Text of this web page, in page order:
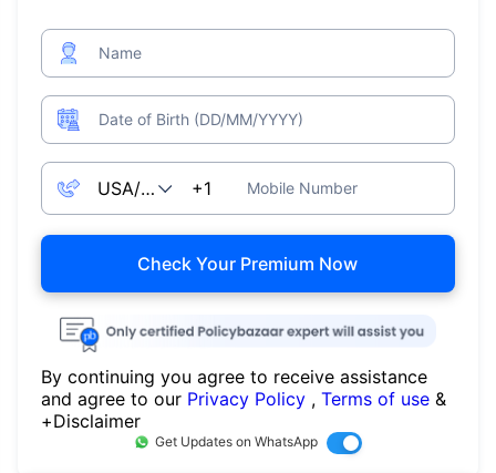
Name
Date of Birth (DD/MM/YYYY)
Mobile Number
Check Your Premium Now
By continuing you agree to receive assistance
and agree to our Privacy Policy , Terms of use &
+Disclaimer
Get Updates on WhatsApp